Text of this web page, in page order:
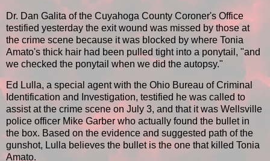
Dr. Dan Galita of the Cuyahoga County Coroner's Office
testified yesterday the exit wound was missed by those at
the crime scene because it was blocked by where Tonia
Amato's thick hair had been pulled tight into a ponytail, "and
we checked the ponytail when we did the autopsy."
Ed Lulla, a special agent with the Ohio Bureau of Criminal
Identification and Investigation, testified he was called to
assist at the crime scene on July 3, and that it was Wellsville
police officer Mike Garber who actually found the bullet in
the box. Based on the evidence and suggested path of the
gunshot, Lulla believes the bullet is the one that killed Tonia
Amato.